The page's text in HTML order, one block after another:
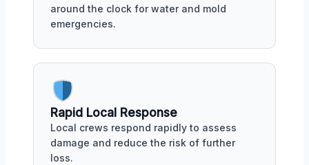
around the clock for water and mold
emergencies.
Rapid Local Response
Local crews respond rapidly to assess
damage and reduce the risk of further
loss.